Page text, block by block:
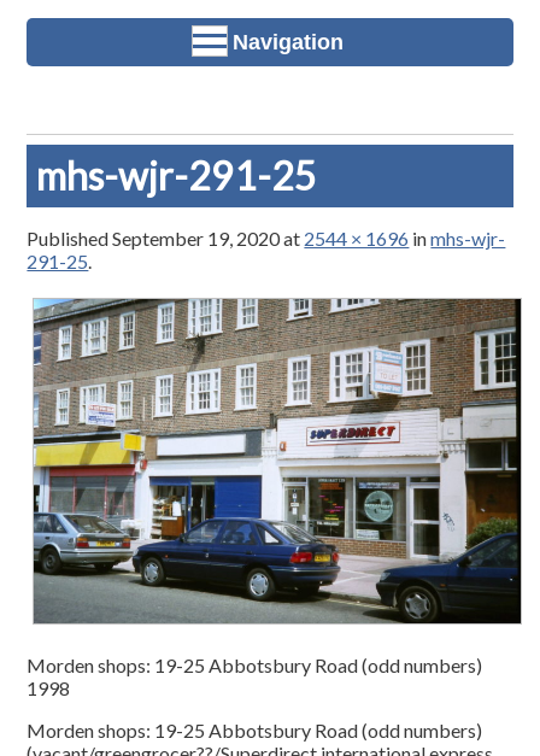
Navigation
mhs-wjr-291-25
PublishedSeptember 19, 2020at 2544 × 1696 inmhs-wjr-
291-25.
Morden shops: 19-25 Abbotsbury Road (odd numbers)
1998
Morden shops: 19-25 Abbotsbury Road (odd numbers)